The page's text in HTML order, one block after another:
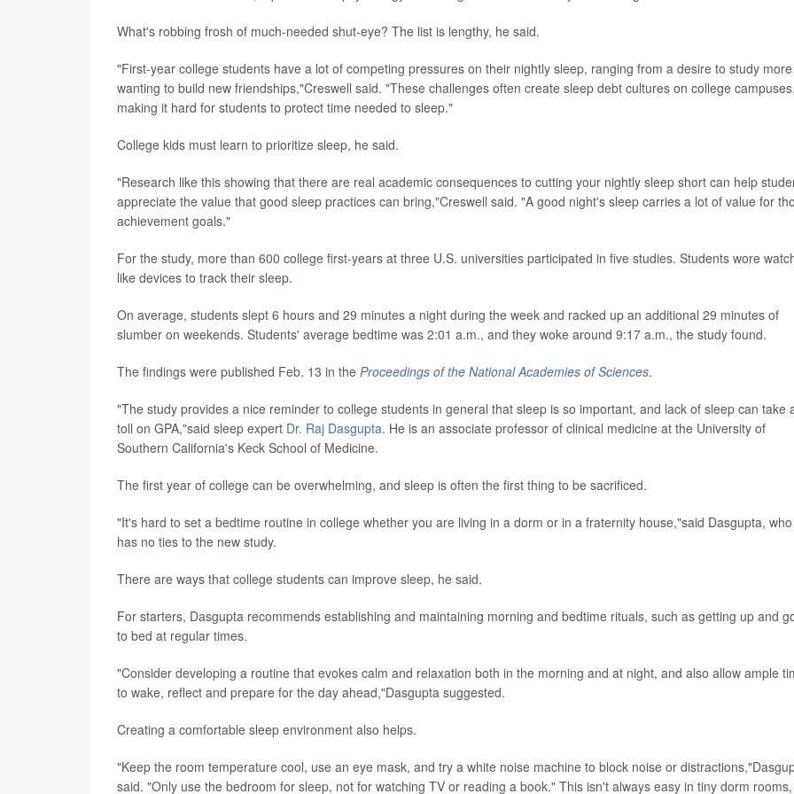
What's robbing frosh of much-needed shut-eye? The list is lengthy, he said.
"First-year college students have a lot of competing pressures on their nightly sleep, ranging from a desire to study
wanting to build new friendships,"Creswell said. "These challenges often create sleep debt cultures on college campuses,
making it hard for students to protect time needed to sleep."
College kids must learn to prioritize sleep, he said.
"Research like this showing that there are real academic consequences to cutting your nightly sleep short can help
appreciate the value that good sleep practices can bring,"Creswell said. "A good night's sleep carries a lot of value for
achievement goals."
For the study, more than 600 college first-years at three U.S. universities participated in five studies. Students wore
like devices to track their sleep.
On average, students slept 6 hours and 29 minutes a night during the week and racked up an additional 29 minutes of
slumber on weekends. Students' average bedtime was 2:01 a.m., and they woke around 9:17 a.m., the study found.
The findings were published Feb. 13 in the Proceedings of the National Academies of Sciences.
"The study provides a nice reminder to college students in general that sleep is so important, and lack of sleep can take
toll on GPA,"said sleep expert Dr. Raj Dasgupta. He is an associate professor of clinical medicine at the University of
Southern California's Keck School of Medicine.
The first year of college can be overwhelming, and sleep is often the first thing to be sacrificed.
"It's hard to set a bedtime routine in college whether you are living in a dorm or in a fraternity house,"said Dasgupta, who
has no ties to the new study.
There are ways that college students can improve sleep, he said.
For starters, Dasgupta recommends establishing and maintaining morning and bedtime rituals, such as getting up and
to bed at regular times.
"Consider developing a routine that evokes calm and relaxation both in the morning and at night, and also allow ample
to wake, reflect and prepare for the day ahead,"Dasgupta suggested.
Creating a comfortable sleep environment also helps.
"Keep the room temperature cool, use an eye mask, and try a white noise machine to block noise or
said. "Only use the bedroom for sleep, not for watching TV or reading a book." This isn't always easy in tiny dorm